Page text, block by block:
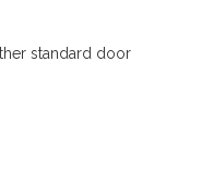
standard door